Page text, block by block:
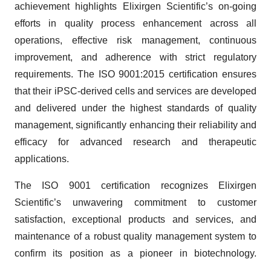
achievement highlights Elixirgen Scientific’s on-going
efforts in quality process enhancement across all
operations, effective risk management, continuous
improvement, and adherence with strict regulatory
requirements. The ISO 9001:2015 certification ensures
that their iPSC-derived cells and services are developed
and delivered under the highest standards of quality
management, significantly enhancing their reliability and
efficacy for advanced research and therapeutic
applications.
The ISO 9001 certification recognizes Elixirgen
Scientific’s unwavering commitment to customer
satisfaction, exceptional products and services, and
maintenance of a robust quality management system to
confirm its position as a pioneer in biotechnology.